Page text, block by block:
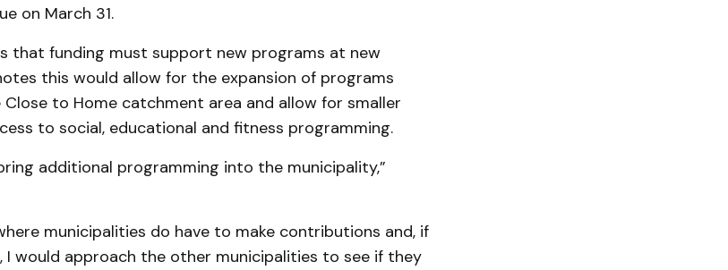
on March 31.
that funding must support new programs at new
this would allow for the expansion of programs
to Home catchment area and allow for smaller
to social, educational and fitness programming.
additional programming into the municipality,”
municipalities do have to make contributions and, if
I would approach the other municipalities to see if they